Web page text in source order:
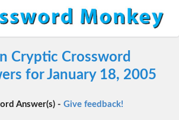
Cryptic Crossword
for January 18, 2005
Answer(s) - Give feedback!